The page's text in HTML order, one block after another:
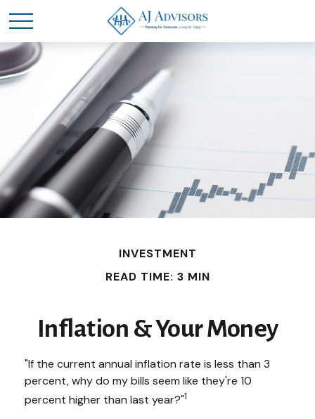
INVESTMENT
READ TIME: 3 MIN
Inflation & Your Money
"If the current annual inflation rate is less than 3
percent, why do my bills seem like they're 10
percent higher than last year?"1